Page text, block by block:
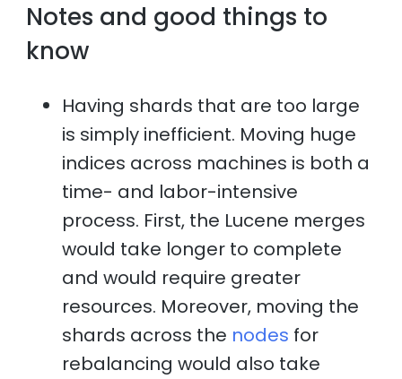
Notes and good things to
know
Having shards that are too large
is simply inefficient. Moving huge
indices across machines is both a
time- and labor-intensive
process. First, the Lucene merges
would take longer to complete
and would require greater
resources. Moreover, moving the
shards across the nodes for
rebalancing would also take